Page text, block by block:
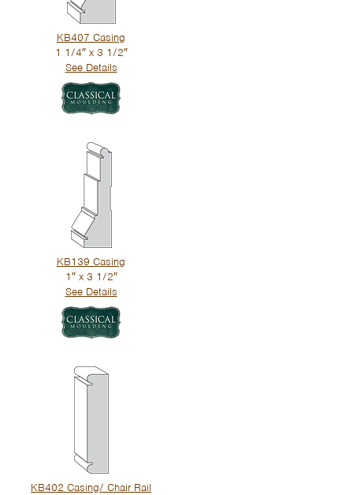
KB407 Casing
1 1/4″ x 3 1/2″
See Details
KB139 Casing
1″ x 3 1/2″
See Details
KB402 Casing/ Chair Rail